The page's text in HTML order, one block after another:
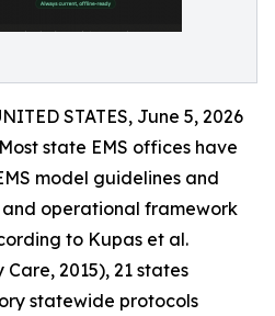
STATES, June 5, 2026
state EMS offices have
model guidelines and
operational framework
to Kupas et al.
2015), 21 states
statewide protocols